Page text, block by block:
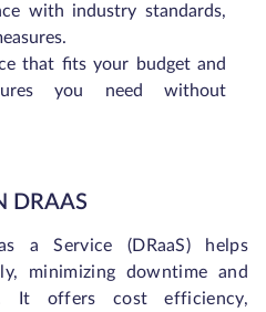
with industry standards,
that fits your budget and
you need without
DRAAS
a Service (DRaaS) helps
minimizing downtime and
It offers cost efficiency,